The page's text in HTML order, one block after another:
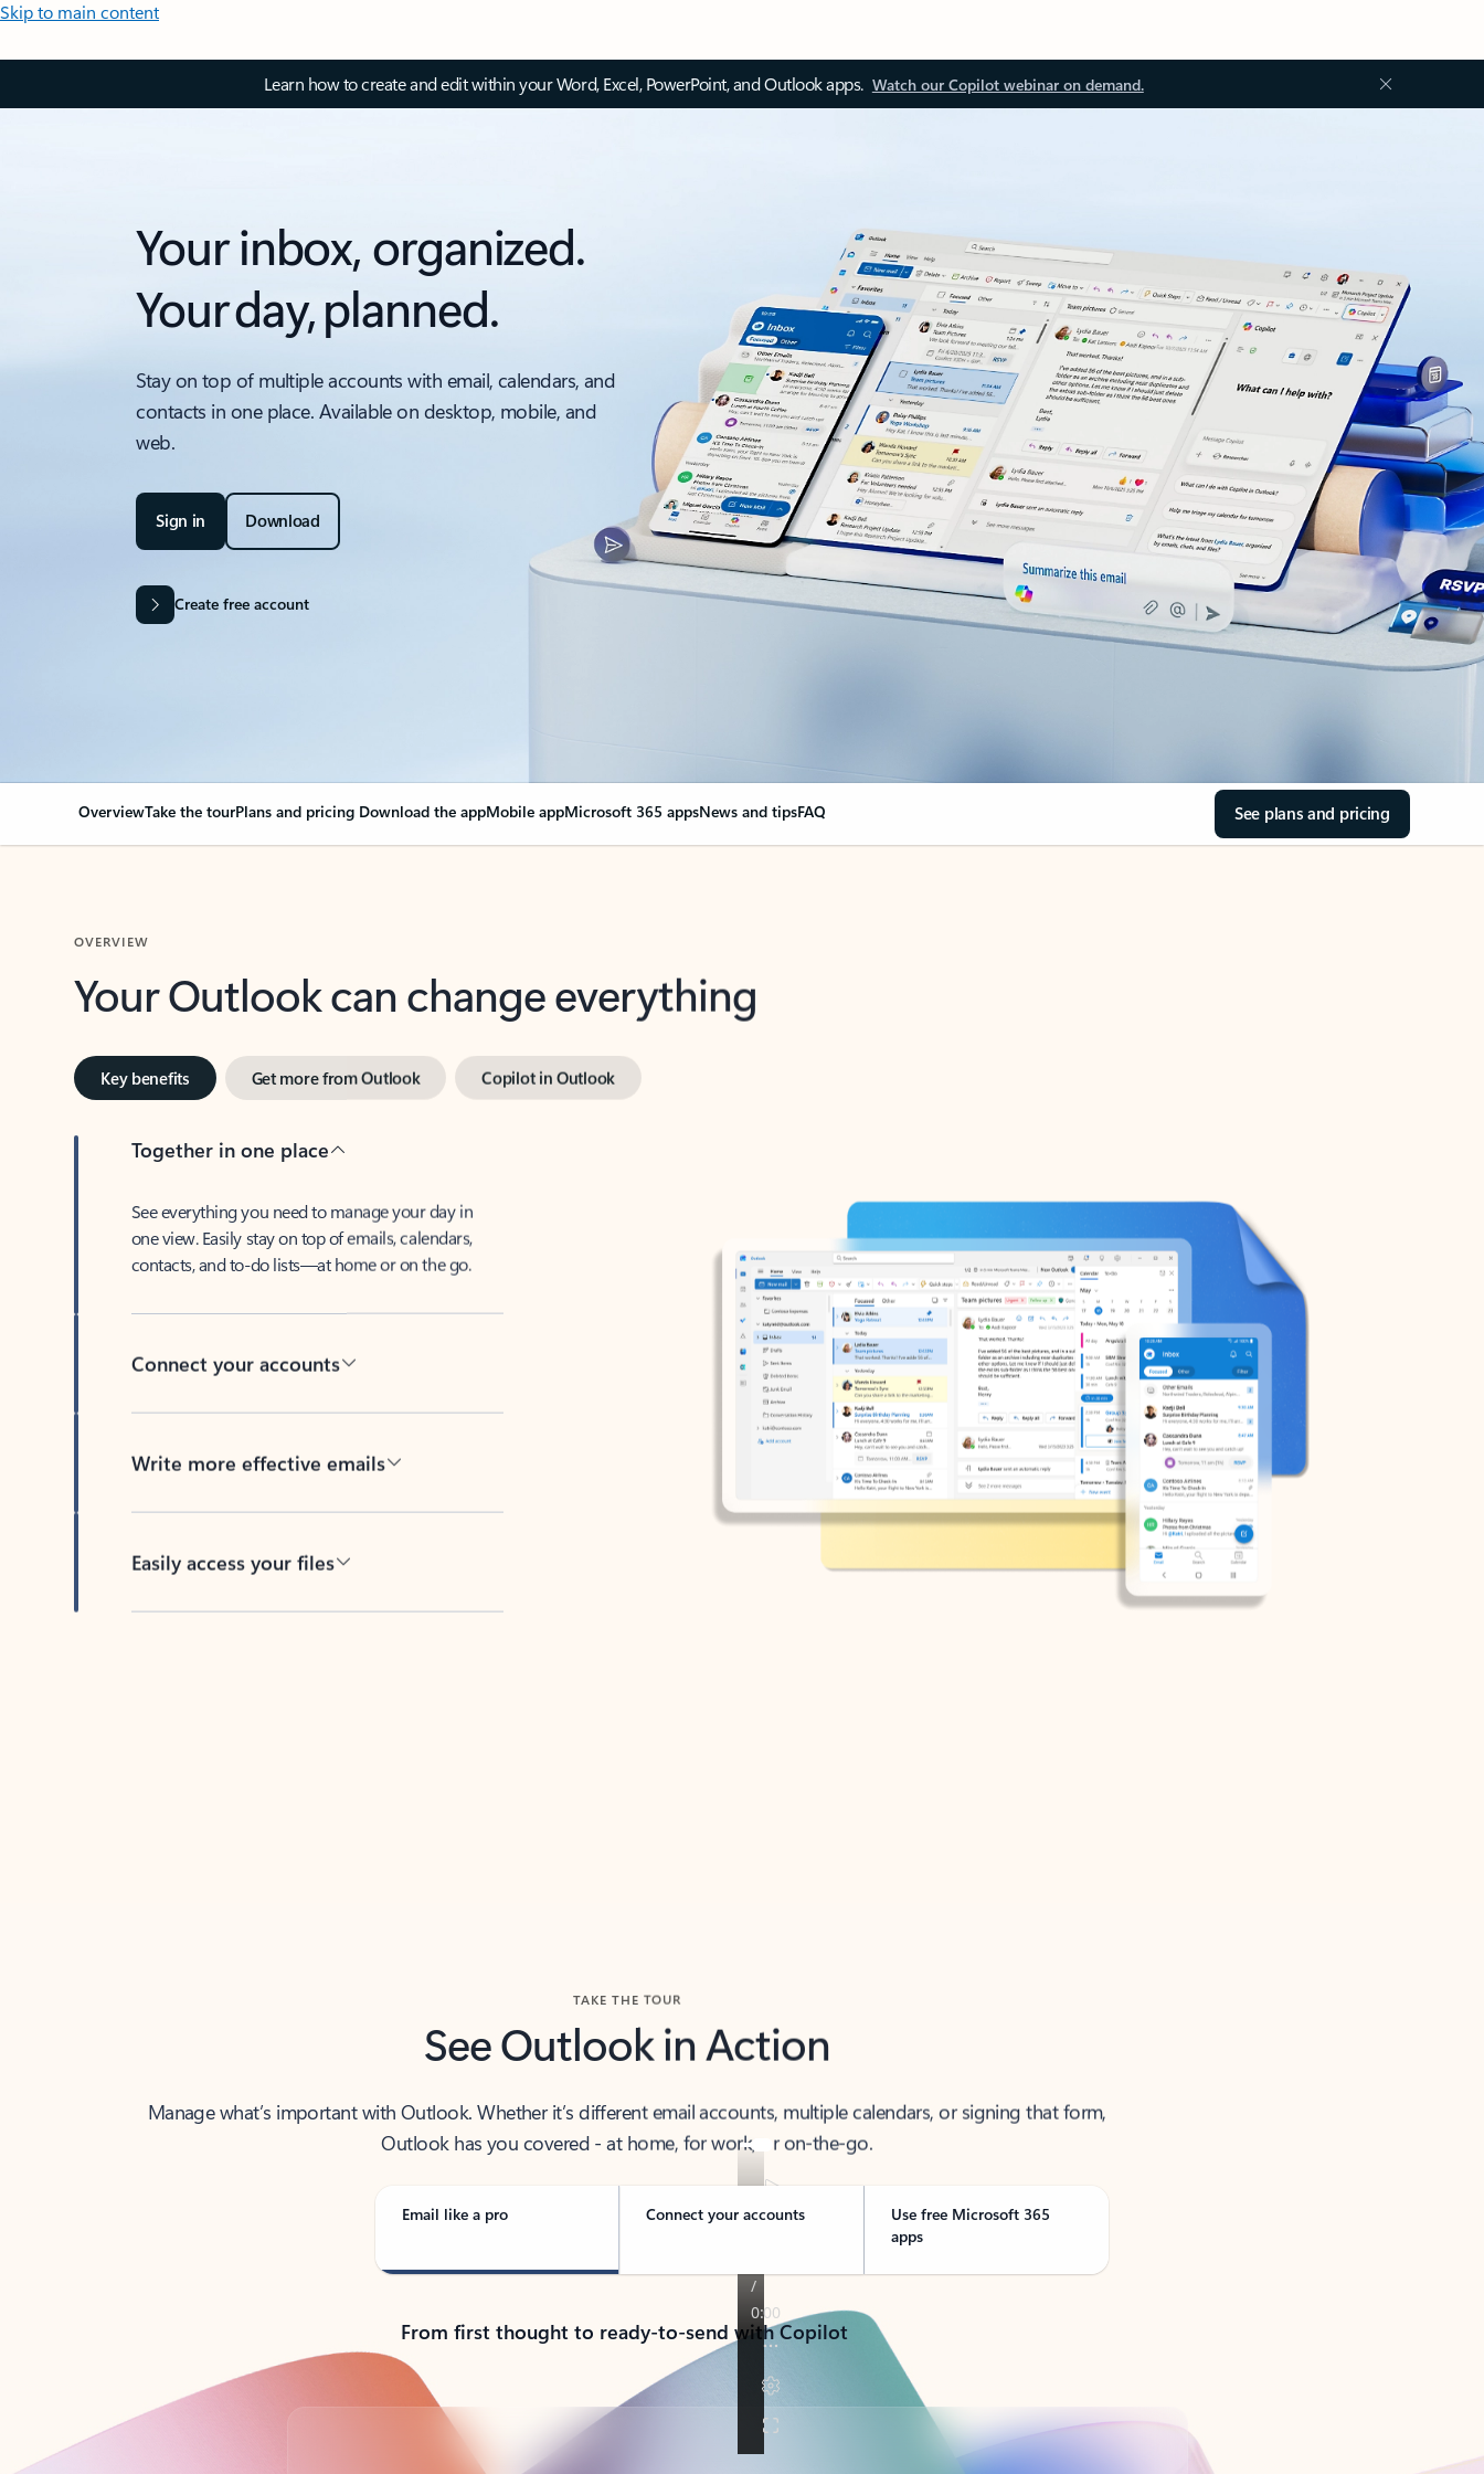
Skip to main content
Learn how to create and edit within your Word, Excel, PowerPoint, and Outlook apps. Watch our Copilot webinar on demand.
Your inbox, organized.
Your day, planned.
Stay on top of multiple accounts with email, calendars, and
contacts in one place. Available on desktop, mobile, and
web.
Sign in Download
Create free account
OverviewTake the tourPlans and pricing Download the appMobile appMicrosoft 365 appsNews and tipsFAQ See plans and pricing
Your Outlook can change everything
Key benefits Get more from Outlook Copilot in Outlook
Together in one place
See everything you need to manage your day in
one view. Easily stay on top of emails, calendars,
contacts, and to-do lists—at home or on the go.
Connect your accounts
Write more effective emails
Easily access your files
TAKE THE TOUR
See Outlook in Action
Manage what’s important with Outlook. Whether it’s different email accounts, multiple calendars, or signing that form,
Outlook has you covered - at home, for work, or on-the-go.
Email like a pro Connect your accounts
Use free Microsoft 365
apps
From first thought to ready-to-send with Copilot